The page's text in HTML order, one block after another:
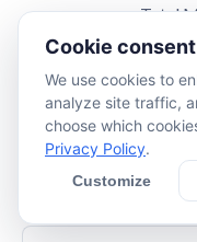
Total
Cookie consent
We use cookies to
analyze site traffic,
choose which
Privacy Policy.
Customize